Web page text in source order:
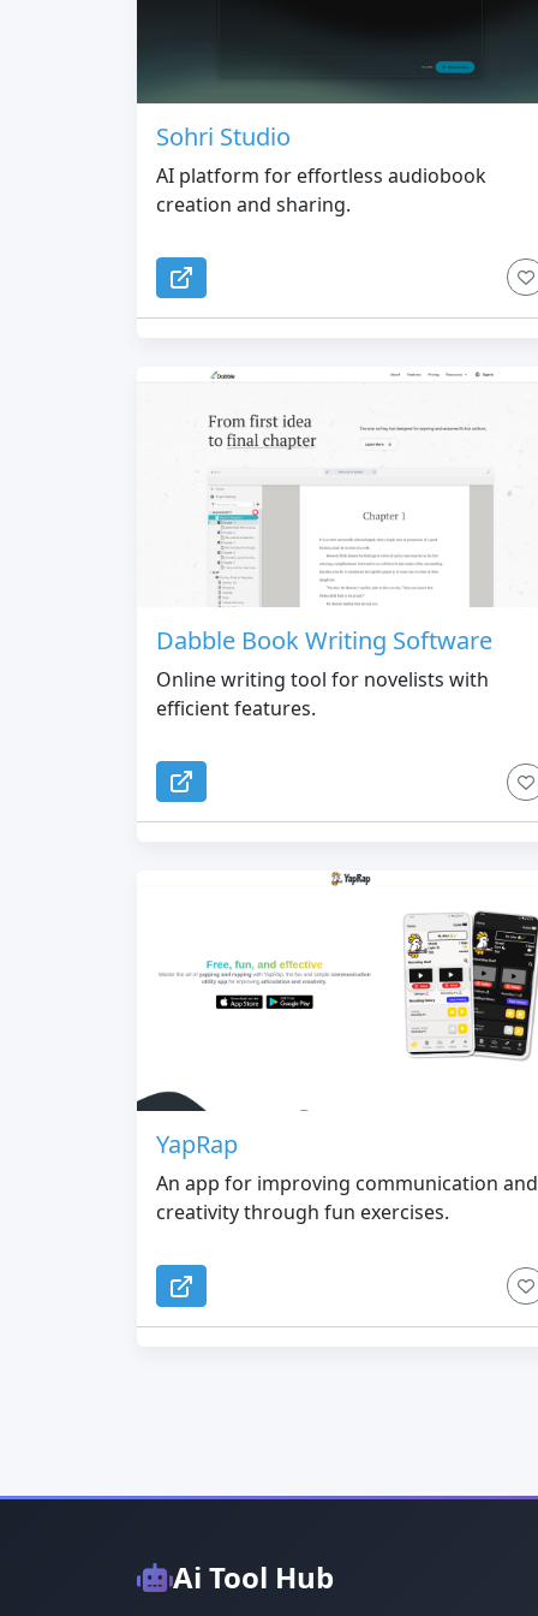
Sohri Studio
AI platform for effortless audiobook
creation and sharing.
Dabble Book Writing Software
Online writing tool for novelists with
efficient features.
YapRap
An app for improving communication and
creativity through fun exercises.
Ai Tool Hub